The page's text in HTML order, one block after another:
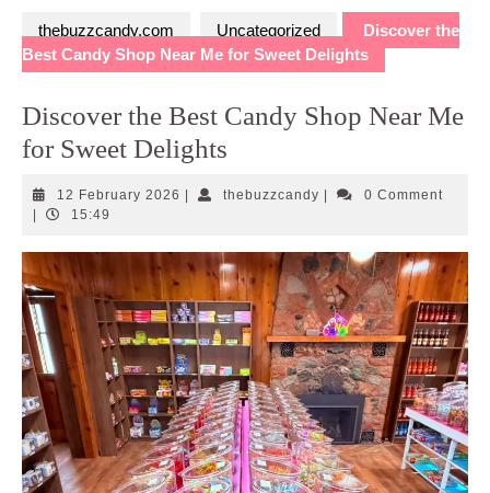
thebuzzcandy.com Uncategorized
Discover the
Best Candy Shop Near Me for Sweet Delights
Discover the Best Candy Shop Near Me
for Sweet Delights
12 February 2026 12
thebuzzcandythebuzzcandy
0 Comment
15:49